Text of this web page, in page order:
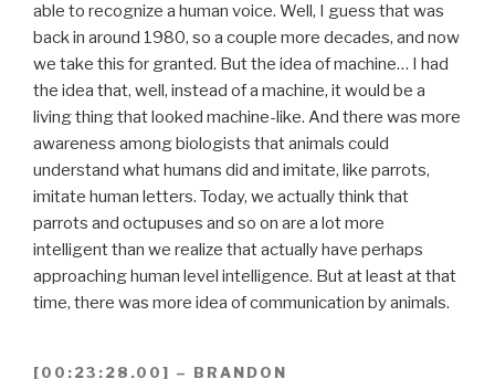
able to recognize a human voice. Well, I guess that was
back in around 1980, so a couple more decades, and now
we take this for granted. But the idea of machine… I had
the idea that, well, instead of a machine, it would be a
living thing that looked machine-like. And there was more
awareness among biologists that animals could
understand what humans did and imitate, like parrots,
imitate human letters. Today, we actually think that
parrots and octupuses and so on are a lot more
intelligent than we realize that actually have perhaps
approaching human level intelligence. But at least at that
time, there was more idea of communication by animals.
[00:23:28.00] – BRANDON